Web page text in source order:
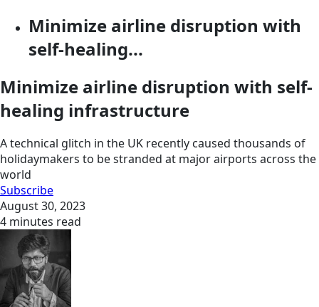
Minimize airline disruption with
self-healing...
Minimize airline disruption with self-
healing infrastructure
A technical glitch in the UK recently caused thousands of
holidaymakers to be stranded at major airports across the
world
Subscribe
August 30, 2023
4 minutes read